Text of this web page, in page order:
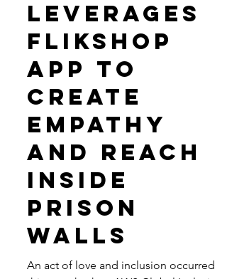
Nov 7, 2023
5 min read
AWS
Leverages
Flikshop
App to
Create
Empathy
and Reach
Inside
Prison